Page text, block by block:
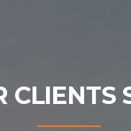
CLIENTS